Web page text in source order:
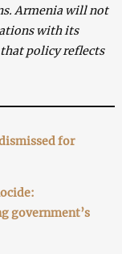
Armenia will not
with its
policy reflects
for
government’s